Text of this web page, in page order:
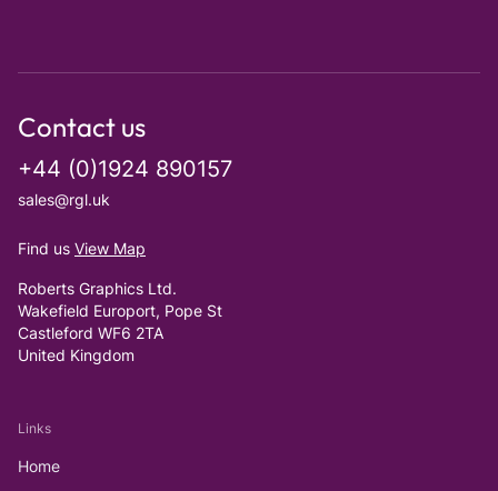
Contact us
+44 (0)1924 890157
sales@rgl.uk
Find us View Map
Roberts Graphics Ltd.
Wakefield Europort, Pope St
Castleford WF6 2TA
United Kingdom
Links
Home